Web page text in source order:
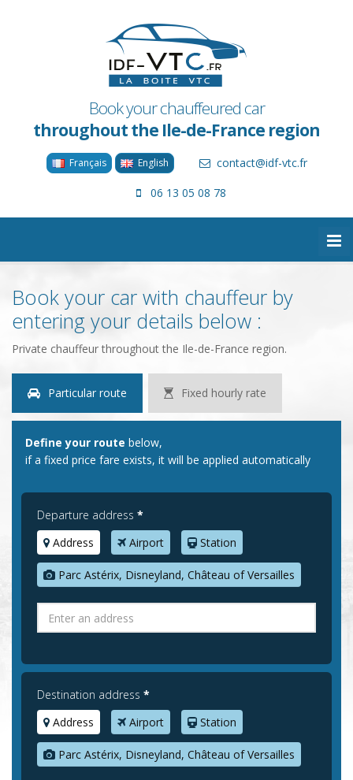
Book your chauffeured car
throughout the Ile-de-France region
Français English
contact@idf-vtc.fr
06 13 05 08 78
Book your car with chauffeur by
entering your details below :
Private chauffeur throughout the Ile-de-France region.
Particular route Fixed hourly rate
Define your route below,
if a fixed price fare exists, it will be applied automatically
Departure address *
Address
Airport Station
Parc Astérix, Disneyland, Château of Versailles
Destination address *
Address
Airport Station
Parc Astérix, Disneyland, Château of Versailles